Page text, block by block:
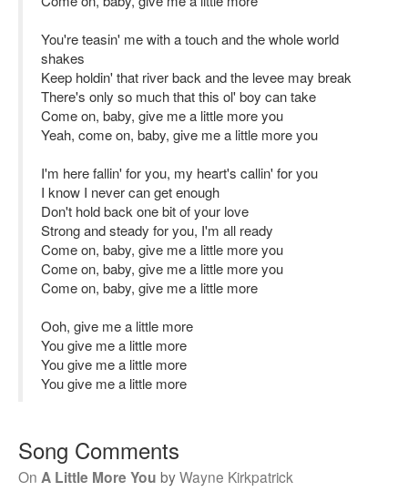
You're teasin' me with a touch and the whole world
shakes
Keep holdin' that river back and the levee may break
There's only so much that this ol' boy can take
Come on, baby, give me a little more you
Yeah, come on, baby, give me a little more you
I'm here fallin' for you, my heart's callin' for you
I know I never can get enough
Don't hold back one bit of your love
Strong and steady for you, I'm all ready
Come on, baby, give me a little more you
Come on, baby, give me a little more you
Come on, baby, give me a little more
Ooh, give me a little more
You give me a little more
You give me a little more
You give me a little more
Song Comments
On A Little More You byWayne Kirkpatrick